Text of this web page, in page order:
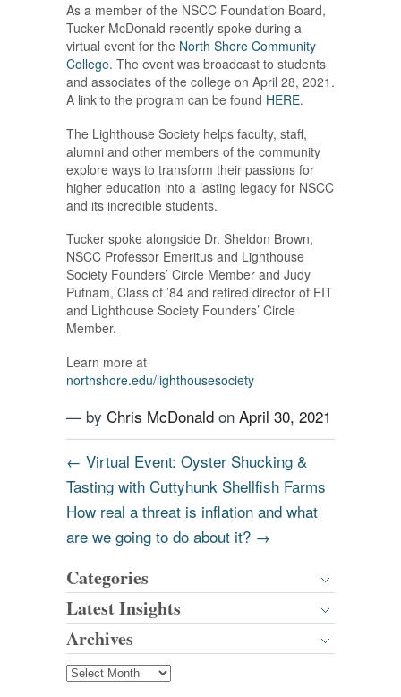
As a member of the NSCC Foundation Board,
Tucker McDonald recently spoke during a
virtual event for the North Shore Community
College. The event was broadcast to students
and associates of the college on April 28, 2021.
A link to the program can be found HERE.
The Lighthouse Society helps faculty, staff,
alumni and other members of the community
explore ways to transform their passions for
higher education into a lasting legacy for NSCC
and its incredible students.
Tucker spoke alongside Dr. Sheldon Brown,
NSCC Professor Emeritus and Lighthouse
Society Founders’ Circle Member and Judy
Putnam, Class of ’84 and retired director of EIT
and Lighthouse Society Founders’ Circle
Member.
Learn more at
northshore.edu/lighthousesociety
— by Chris McDonald on April 30, 2021
← Virtual Event: Oyster Shucking &
Tasting with Cuttyhunk Shellfish Farms
How real a threat is inflation and what
are we going to do about it? →
Categories
Latest Insights
Archives